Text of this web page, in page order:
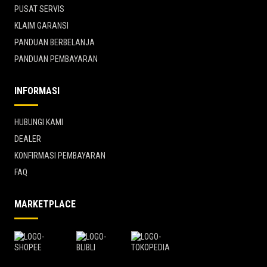
PUSAT SERVIS
KLAIM GARANSI
PANDUAN BERBELANJA
PANDUAN PEMBAYARAN
INFORMASI
HUBUNGI KAMI
DEALER
KONFIRMASI PEMBAYARAN
FAQ
MARKETPLACE